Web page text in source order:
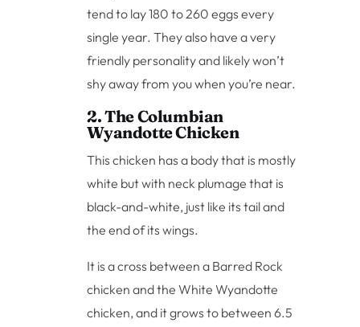
tend to lay 180 to 260 eggs every
single year. They also have a very
friendly personality and likely won’t
shy away from you when you’re near.
2. The Columbian
Wyandotte Chicken
This chicken has a body that is mostly
white but with neck plumage that is
black-and-white, just like its tail and
the end of its wings.
It is a cross between a Barred Rock
chicken and the White Wyandotte
chicken, and it grows to between 6.5